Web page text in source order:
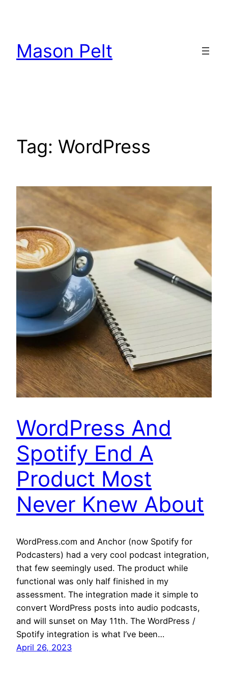
Mason Pelt
Tag: WordPress
WordPress And
Spotify End A
Product Most
Never Knew About
WordPress.com and Anchor (now Spotify for
Podcasters) had a very cool podcast integration,
that few seemingly used. The product while
functional was only half finished in my
assessment. The integration made it simple to
convert WordPress posts into audio podcasts,
and will sunset on May 11th. The WordPress /
Spotify integration is what I’ve been…
April 26, 2023